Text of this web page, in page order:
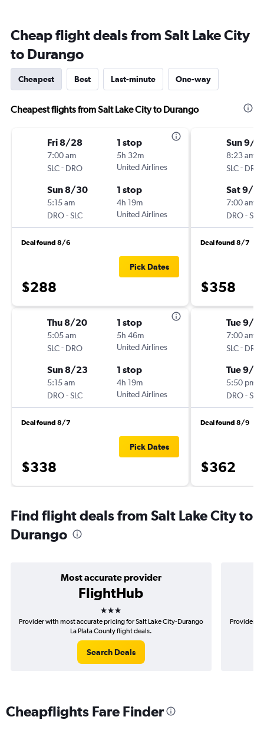
Cheap flight deals from Salt Lake City
to Durango
Cheapest Best Last-minute One-way
Cheapest flights from Salt Lake City to Durango
Fri 8/28
7:00 am
SLC- DRO
1 stop
5h 32m
United Airlines
Sun 8/30
5:15 am
DRO-SLC
1 stop
4h 19m
United Airlines
Deal found 8/6
$288
Pick Dates
Thu 8/20
5:05 am
SLC- DRO
1 stop
5h 46m
United Airlines
Sun 8/23
5:15 am
DRO-SLC
1 stop
4h 19m
United Airlines
Deal found 8/7
$338
Pick Dates
Sun 9/6
8:23 am
SLC- DRO
Sat 9/12
7:00 am
DRO-SLC
Deal found 8/7
$358
Tue 9/8
7:00 am
SLC- DRO
Tue 9/15
5:50 pm
DRO-SLC
Deal found 8/9
$362
Find flight deals from Salt Lake City to
Durango
Most accurate provider
FlightHub
3 stars
Provider with most accurate pricing for Salt Lake City-Durango
La Plata County flight deals.
Search Deals
Provider
Cheapflights Fare Finder